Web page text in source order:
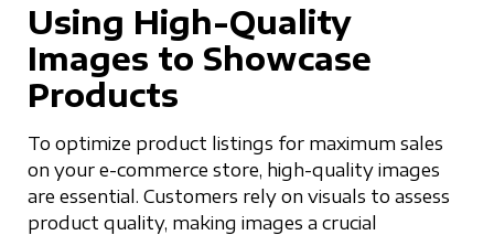
Using High-Quality
Images to Showcase
Products
To optimize product listings for maximum sales
on your e-commerce store, high-quality images
are essential. Customers rely on visuals to assess
product quality, making images a crucial